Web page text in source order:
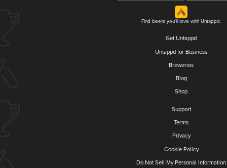
Find beers you'll love with Untappd.
Get Untappd
Untappd for Business
Breweries
Blog
Shop
Support
Terms
Privacy
Cookie Policy
Do Not Sell My Personal Information